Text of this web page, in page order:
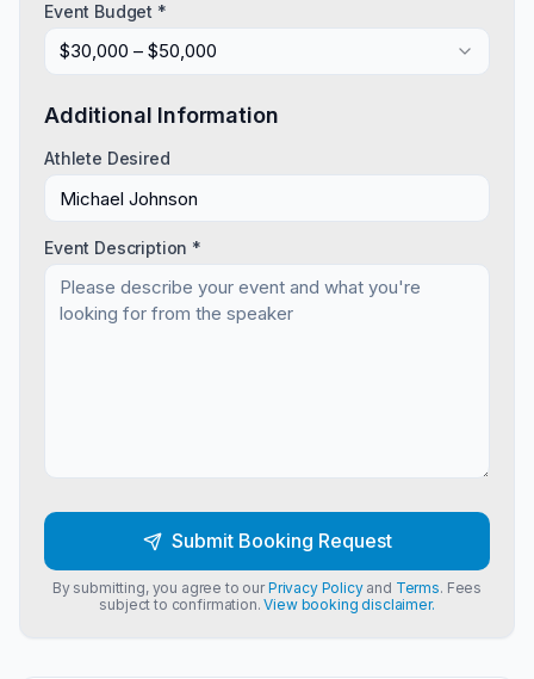
Event Budget *
$30,000 – $50,000
Additional Information
Athlete Desired
Event Description *
Submit Booking Request
By submitting, you agree to ourPrivacy Policyand Terms. Fees
subject to confirmation.View booking disclaimer.